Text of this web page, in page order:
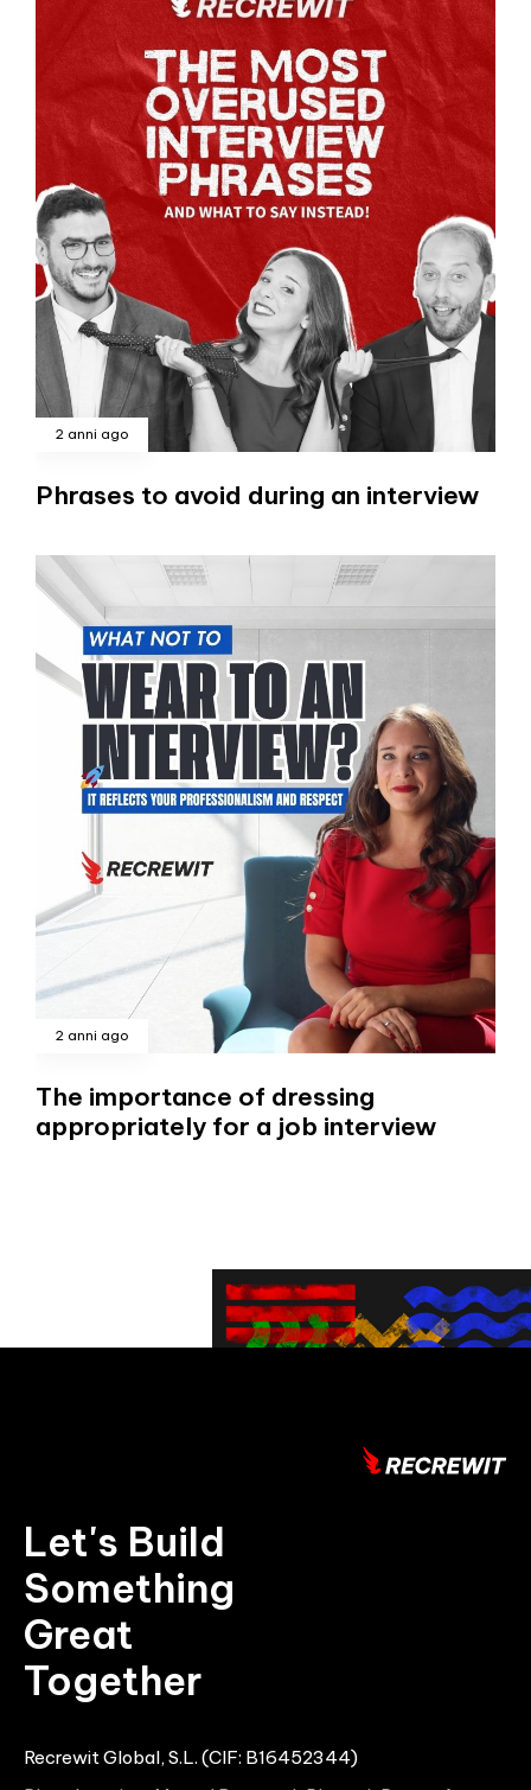
2 anni ago
Phrases to avoid during an interview
2 anni ago
The importance of dressing
appropriately for a job interview
Let's Build
Something
Great
Together
Recrewit Global, S.L. (CIF: B16452344)